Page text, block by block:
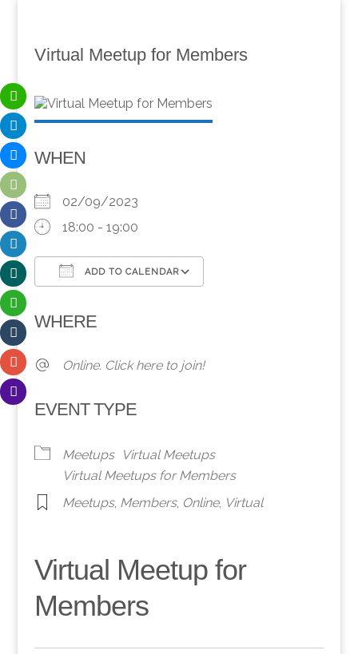
Virtual Meetup for Members
WHEN
02/09/2023
18:00 - 19:00
ADD TO CALENDAR
WHERE
Online. Click here to join!
EVENT TYPE
Meetups
Virtual Meetups
Virtual Meetups for Members
Meetups, Members, Online, Virtual
Virtual Meetup for
Members